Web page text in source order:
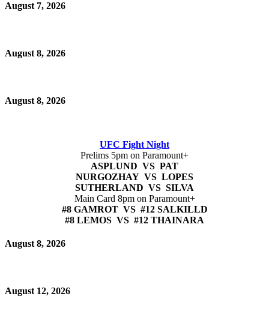
August 7, 2026
August 8, 2026
August 8, 2026
UFC Fight Night
Prelims 5pm on Paramount+
ASPLUND VS PAT
NURGOZHAY VS LOPES
SUTHERLAND VS SILVA
Main Card 8pm on Paramount+
#8 GAMROT VS #12 SALKILLD
#8 LEMOS VS #12 THAINARA
August 8, 2026
August 12, 2026